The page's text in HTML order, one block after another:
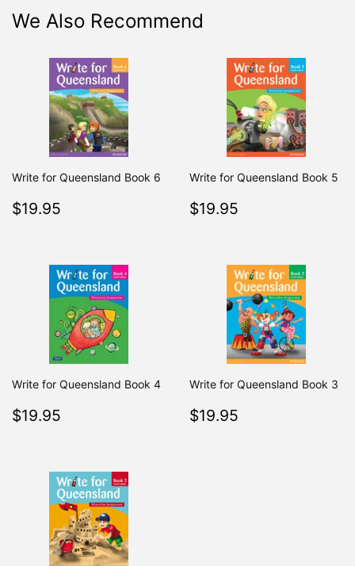
We Also Recommend
Write for Queensland Book 6
Regular
$19.95
Write for Queensland Book 5
Regular
$19.95
Write for Queensland Book 4
Regular
$19.95
Write for Queensland Book 3
Regular
$19.95